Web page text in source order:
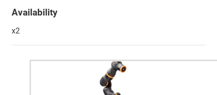
Availability
x2